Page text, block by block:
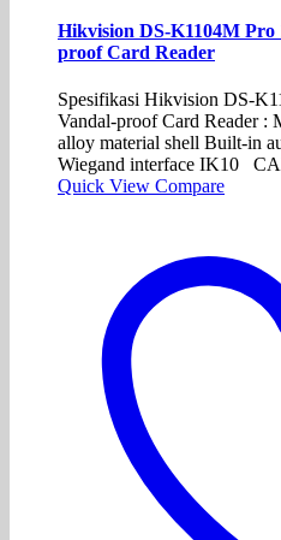
Hikvision DS-K1104M Pro
proof Card Reader
Spesifikasi Hikvision DS-
Vandal-proof Card Reader :
alloy material shell Built-in
Wiegand interface IK10
Quick View Compare